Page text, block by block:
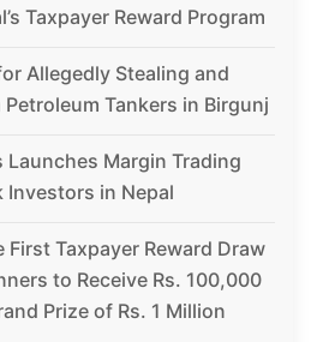
Taxpayer Reward Program
Allegedly Stealing and
Petroleum Tankers in Birgunj
Margin Trading
Investors in Nepal
First Taxpayer Reward Draw
to Receive Rs. 100,000
Prize of Rs. 1 Million